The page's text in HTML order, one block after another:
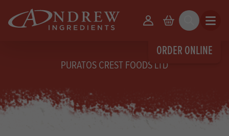
ORDER ONLINE
Your Account
Basket Search Open
PURATOS CREST FOODS LTD